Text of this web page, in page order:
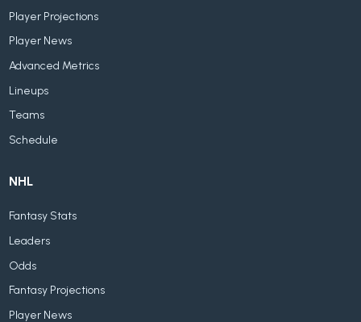
Player Projections
Player News
Advanced Metrics
Lineups
Teams
Schedule
NHL
Fantasy Stats
Leaders
Odds
Fantasy Projections
Player News